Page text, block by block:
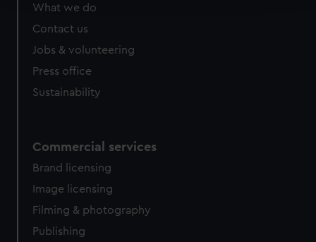
We use necessary cookies to make our websites work
correctly for you.
preferences, understand how our website is used, and to
help us improve it. We may also use cookies to tailor our
cookies, change your preferences or opt-out at any time.
What we do
Contact us
Jobs & volunteering
Press office
Sustainability
Commercial services
Brand licensing
Image licensing
Filming & photography
Publishing